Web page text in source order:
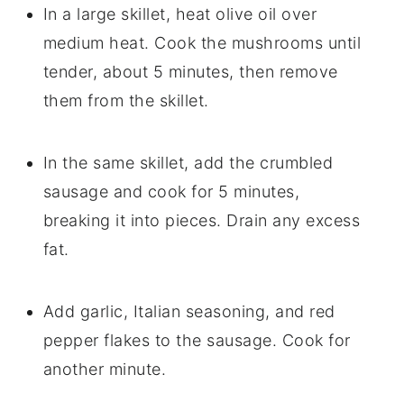
In a large skillet, heat olive oil over
medium heat. Cook the mushrooms until
tender, about 5 minutes, then remove
them from the skillet.
In the same skillet, add the crumbled
sausage and cook for 5 minutes,
breaking it into pieces. Drain any excess
fat.
Add garlic, Italian seasoning, and red
pepper flakes to the sausage. Cook for
another minute.